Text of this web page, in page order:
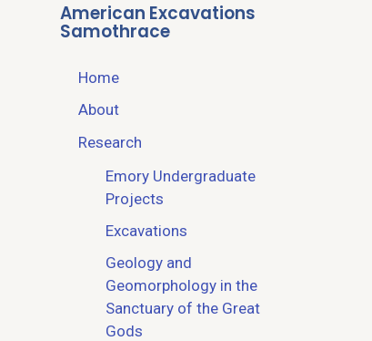
American Excavations
Samothrace
Home
About
Research
Emory Undergraduate
Projects
Excavations
Geology and
Geomorphology in the
Sanctuary of the Great
Gods